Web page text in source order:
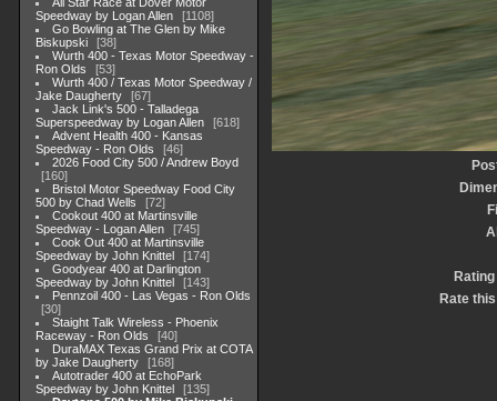
Speedway by Logan Allen
1108
Go Bowling at The Glen by Mike
Biskupski
38
Wurth 400 - Texas Motor Speedway -
Ron Olds
53
Wurth 400 / Texas Motor Speedway /
Jake Daugherty
67
Jack Link's 500 - Talladega
Superspeedway by Logan Allen
618
Advent Health 400 - Kansas
Speedway - Ron Olds
46
2026 Food City 500 / Andrew Boyd
160
Bristol Motor Speedway Food City
500 by Chad Wells
72
Cookout 400 at Martinsville
Speedway - Logan Allen
745
Cook Out 400 at Martinsville
Speedway by John Knittel
174
Goodyear 400 at Darlington
Speedway by John Knittel
143
Pennzoil 400 - Las Vegas - Ron Olds
30
Staight Talk Wireless - Phoenix
Raceway - Ron Olds
40
DuraMAX Texas Grand Prix at COTA
by Jake Daugherty
168
Autotrader 400 at EchoPark
Speedway by John Knittel
135
Rate